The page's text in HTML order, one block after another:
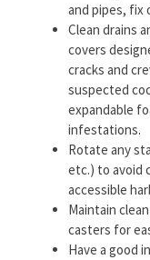
and pipes, fix
Clean drains
covers
cracks and
suspected
expandable
infestations.
Rotate any
etc.) to avoid
accessible
Maintain
casters for
Have a good